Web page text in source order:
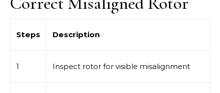
Steps Description
1 Inspect rotor for visible misalignment